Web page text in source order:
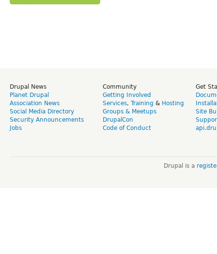
Drupal News
Planet Drupal
Association News
Social Media Directory
Security Announcements
Jobs
Community
Getting Involved
Services, Training & Hosting
Groups & Meetups
DrupalCon
Code of Conduct
Get
Site
Drupal is a